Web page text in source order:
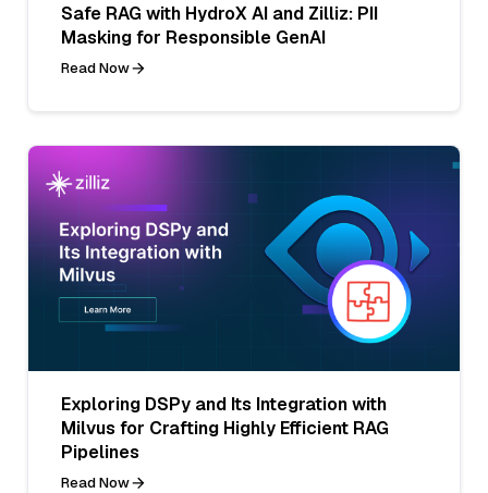
Safe RAG with HydroX AI and Zilliz: PII
Masking for Responsible GenAI
Read Now
Exploring DSPy and Its Integration with
Milvus for Crafting Highly Efficient RAG
Pipelines
Read Now